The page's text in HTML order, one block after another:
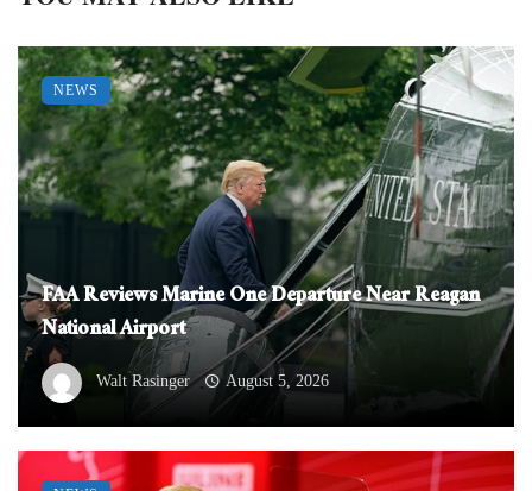
FAA Reviews Marine One Departure Near Reagan
National Airport
Walt Rasinger August 5, 2026
NEWS